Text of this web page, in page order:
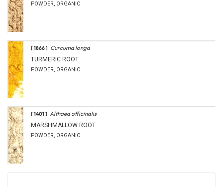
POWDER, ORGANIC
[ 1866 ] Curcuma longa
TURMERIC ROOT
POWDER, ORGANIC
[ 1401 ] Althaea officinalis
MARSHMALLOW ROOT
POWDER, ORGANIC